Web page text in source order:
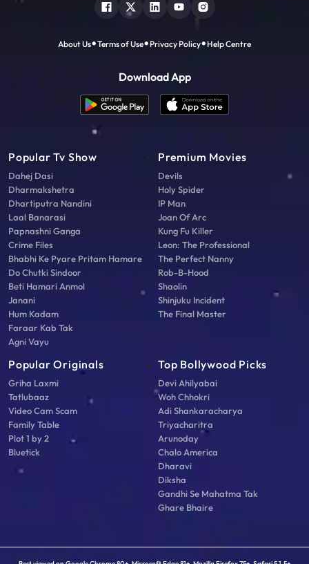
About Us Terms of Use Privacy Policy Help Centre
Download App
Popular Tv Show
Dahej Dasi
Dharmakshetra
Dhartiputra Nandini
Laal Banarasi
Papnashni Ganga
Crime Files
Bhabhi Ke Pyare Pritam Hamare
Do Chutki Sindoor
Beti Hamari Anmol
Janani
Hum Kadam
Faraar Kab Tak
Agni Vayu
Premium Movies
Devils
Holy Spider
IP Man
Joan Of Arc
Kung Fu Killer
Leon: The Professional
The Perfect Nanny
Rob-B-Hood
Shaolin
Shinjuku Incident
The Final Master
Popular Originals
Griha Laxmi
Tatlubaaz
Video Cam Scam
Family Table
Plot 1 by 2
Bluetick
Top Bollywood Picks
Devi Ahilyabai
Woh Chhokri
Adi Shankaracharya
Triyacharitra
Arunoday
Chalo America
Dharavi
Diksha
Gandhi Se Mahatma Tak
Ghare Bhaire